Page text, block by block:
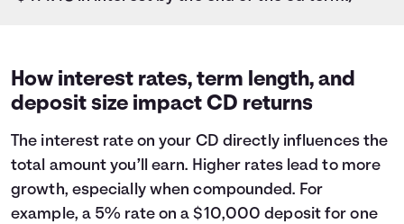
How interest rates, term length, and
deposit size impact CD returns
The interest rate on your CD directly influences the
total amount you’ll earn. Higher rates lead to more
growth, especially when compounded. For
example, a 5% rate on a $10,000 deposit for one